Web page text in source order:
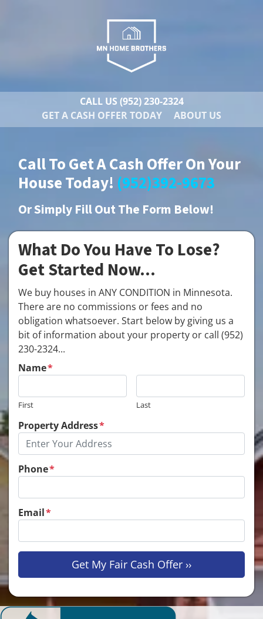
CALL US (952) 230-2324
GET A CASH OFFER TODAY
ABOUT US
Call To Get A Cash Offer On Your
House Today! (952)392-9673
OrSimply Fill Out The Form Below!
What Do You Have To Lose?
Get Started Now...
We buy houses in ANY CONDITION in Minnesota.
There are no commissions or fees and no
obligation whatsoever. Start below by giving us a
bit of information about your property or call (952)
230-2324...
Name*
First Last
Property Address*
Phone*
Email*